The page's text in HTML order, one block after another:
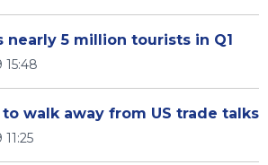
nearly 5 million tourists in Q1
15:48
walk away from US trade talks